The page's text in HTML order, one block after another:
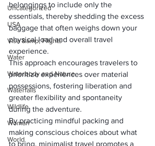
Uncategorized
USA
Visa &amp; Flights
Water
Waterbody and Nature
Waterfalls
Wildlife
Woman
World
belongings to include only the
essentials, thereby shedding the excess
baggage that often weighs down your
physical load and overall travel
experience.
This approach encourages travelers to
prioritize experiences over material
possessions, fostering liberation and
greater flexibility and spontaneity
during the adventure.
By practicing mindful packing and
making conscious choices about what
to bring, minimalist travel promotes a